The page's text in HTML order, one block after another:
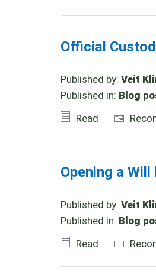
Official
Published by: Veit
Published in: Blog
Read
Opening a
Published by: Veit
Published in: Blog
Read